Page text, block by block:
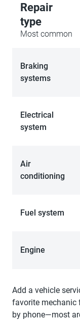
Repair
type
Most common
Braking
systems
Electrical
system
Air
conditioning
Fuel system
Engine
Add a vehicle
favorite mechanic
by phone—most